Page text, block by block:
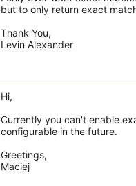
but to only return exact
Thank You,
Levin Alexander
Hi,
Currently you can't enable
configurable in the future.
Greetings,
Maciej